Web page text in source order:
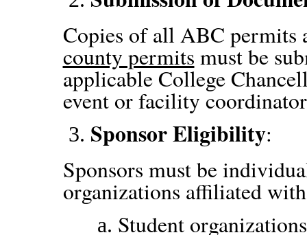
Copies of all ABC permits
county permits must be
applicable College
event or facility
Sponsor Eligibility:
Sponsors must be
organizations affiliated
Student